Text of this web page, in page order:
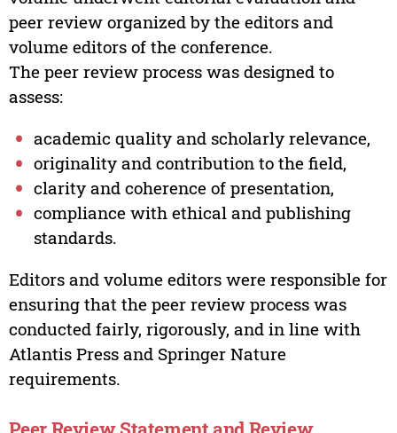
peer review organized by the editors and
volume editors of the conference.
The peer review process was designed to
assess:
academic quality and scholarly relevance,
originality and contribution to the field,
clarity and coherence of presentation,
compliance with ethical and publishing
standards.
Editors and volume editors were responsible for
ensuring that the peer review process was
conducted fairly, rigorously, and in line with
Atlantis Press and Springer Nature
requirements.